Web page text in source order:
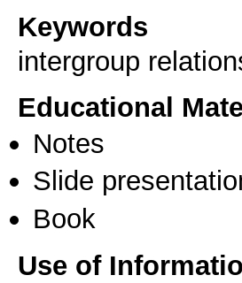
Keywords
intergroup
Educational
Notes
Slide
Book
Use of